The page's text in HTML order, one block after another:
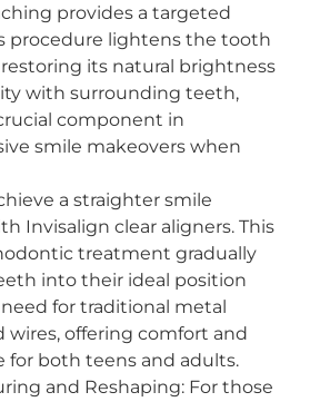
provides a targeted
procedure lightens the tooth
its natural brightness
with surrounding teeth,
component in
smile makeovers when
a straighter smile
Invisalign clear aligners. This
treatment gradually
into their ideal position
for traditional metal
wires, offering comfort and
for both teens and adults.
and Reshaping: For those